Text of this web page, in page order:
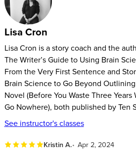
Lisa Cron has helped thousands of
unparalleled power of story so they
memoir capable of riveting readers!
In this class, you’ll learn:
What your readers’ brain is
story they read – and it’s not what
Why writing a successful novel is
something you can learn!
How to write a first draft that reads
Lisa Cron
Lisa Cron is a story coach and the
The Writer’s Guide to Using Brain
From the Very First Sentence and
Brain Science to Go Beyond
Novel (Before You Waste Three
Go Nowhere), both published by Ten
See instructor's classes
Kristin A. Apr 2, 2024